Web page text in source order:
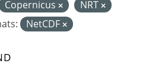
Copernicus
NRT
NetCDF